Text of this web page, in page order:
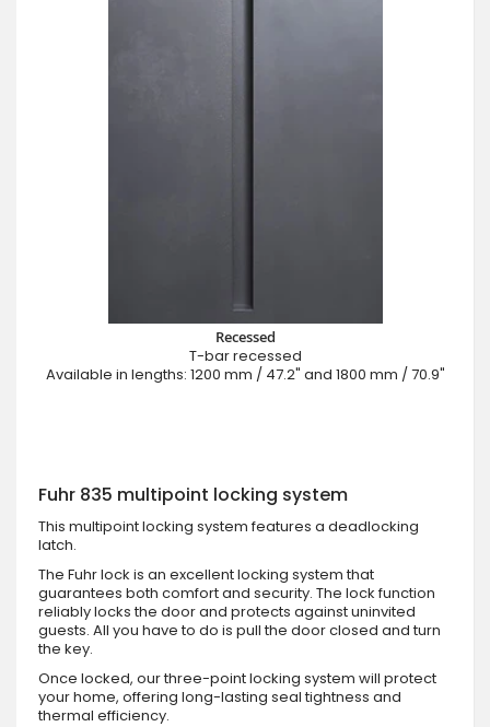
Recessed
T-bar recessed
Available in lengths: 1200 mm / 47.2" and 1800 mm / 70.9"
Fuhr 835 multipoint locking system
This multipoint locking system features a deadlocking
latch.
The Fuhr lock is an excellent locking system that
guarantees both comfort and security. The lock function
reliably locks the door and protects against uninvited
guests. All you have to do is pull the door closed and turn
the key.
Once locked, our three-point locking system will protect
your home, offering long-lasting seal tightness and
thermal efficiency.